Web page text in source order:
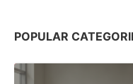
POPULAR